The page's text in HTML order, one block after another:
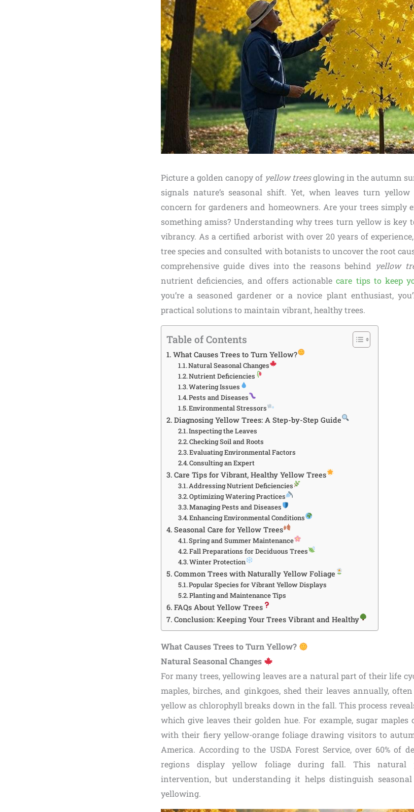
Picture a golden canopy of yellow treesglowing in the autumn
signals nature’s seasonal shift. Yet, when leaves turn
concern for gardeners and homeowners. Are your trees simply
something amiss? Understanding why trees turn yellow is key
vibrancy. As a certified arborist with over 20 years of
tree species and consulted with botanists to uncover the root
comprehensive guide dives into the reasons behind yellow
nutrient deficiencies, and offers actionablecare tips to keep
you’re a seasoned gardener or a novice plant enthusiast,
practical solutions to maintain vibrant, healthy trees.
Table of Contents
What Causes Trees to Turn Yellow?
Natural Seasonal Changes
Nutrient Deficiencies
Watering Issues
Pests and Diseases
Environmental Stressors
Diagnosing Yellow Trees: A Step-by-Step Guide
Inspecting the Leaves
Checking Soil and Roots
Evaluating Environmental Factors
Consulting an Expert
Care Tips for Vibrant, Healthy Yellow Trees
Addressing Nutrient Deficiencies
Optimizing Watering Practices
Managing Pests and Diseases
Enhancing Environmental Conditions
Seasonal Care for Yellow Trees
Spring and Summer Maintenance
Fall Preparations for Deciduous Trees
Winter Protection
Common Trees with Naturally Yellow Foliage
Popular Species for Vibrant Yellow Displays
Planting and Maintenance Tips
FAQs About Yellow Trees
Conclusion: Keeping Your Trees Vibrant and Healthy
What Causes Trees to Turn Yellow?
Natural Seasonal Changes
For many trees, yellowing leaves are a natural part of their life
maples, birches, and ginkgoes, shed their leaves annually,
yellow as chlorophyll breaks down in the fall. This process
which give leaves their golden hue. For example, sugar maples
with their fiery yellow-orange foliage drawing visitors to
America. According to the USDA Forest Service, over 60% of
regions display yellow foliage during fall. This natural
intervention, but understanding it helps distinguish
yellowing.